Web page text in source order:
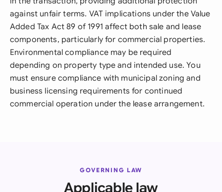
against unfair terms. VAT implications under the Value
Added Tax Act 89 of 1991 affect both sale and lease
components, particularly for commercial properties.
Environmental compliance may be required
depending on property type and intended use. You
must ensure compliance with municipal zoning and
business licensing requirements for continued
commercial operation under the lease arrangement.
GOVERNING LAW
Applicable law